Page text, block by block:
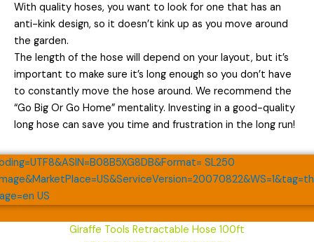
With quality hoses, you want to look for one that has an
anti-kink design, so it doesn’t kink up as you move around
the garden.
The length of the hose will depend on your layout, but it’s
important to make sure it’s long enough so you don’t have
to constantly move the hose around. We recommend the
“Go Big Or Go Home” mentality. Investing in a good-quality
long hose can save you time and frustration in the long run!
Giraffe Tools Retractable Hose 100ft